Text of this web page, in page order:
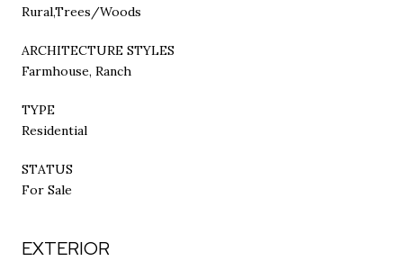
Rural,Trees/Woods
ARCHITECTURE STYLES
Farmhouse, Ranch
TYPE
Residential
STATUS
For Sale
EXTERIOR